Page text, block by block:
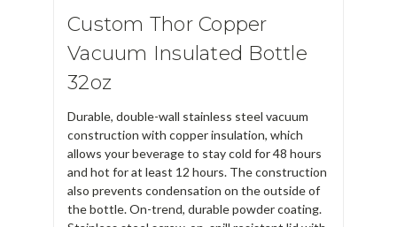
Custom Thor Copper
Vacuum Insulated Bottle
32oz
Durable, double-wall stainless steel vacuum
construction with copper insulation, which
allows your beverage to stay cold for 48 hours
and hot for at least 12 hours. The construction
also prevents condensation on the outside of
the bottle. On-trend, durable powder coating.